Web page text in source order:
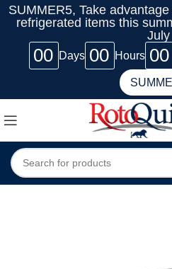
SUMMER5, Take
refrigerated items this
July
00 Days 00 Hours 00